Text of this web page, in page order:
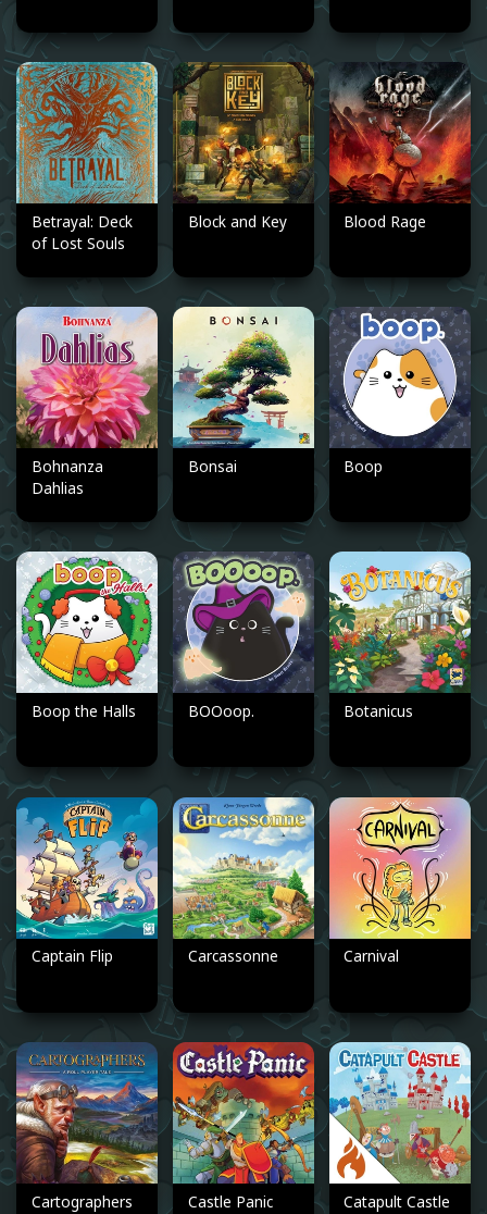
Betrayal: Deck
of Lost Souls
Block and Key Blood Rage
Bohnanza
Dahlias
Bonsai Boop
Boop the Halls BOOoop. Botanicus
Captain Flip Carcassonne Carnival
Cartographers Castle Panic Catapult Castle